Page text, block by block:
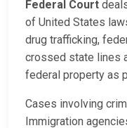
Federal Court
of United States
drug trafficking,
crossed state lines
federal property as
Cases involving
Immigration